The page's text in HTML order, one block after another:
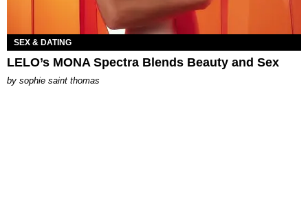
SEX & DATING
LELO’s MONA Spectra Blends Beauty and Sex
by sophie saint thomas